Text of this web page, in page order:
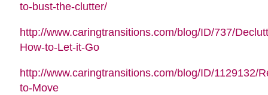
to-bust-the-clutter/
http://www.caringtransitions.com/blog/ID/737/
How-to-Let-it-Go
http://www.caringtransitions.com/blog/ID/1129132/
to-Move